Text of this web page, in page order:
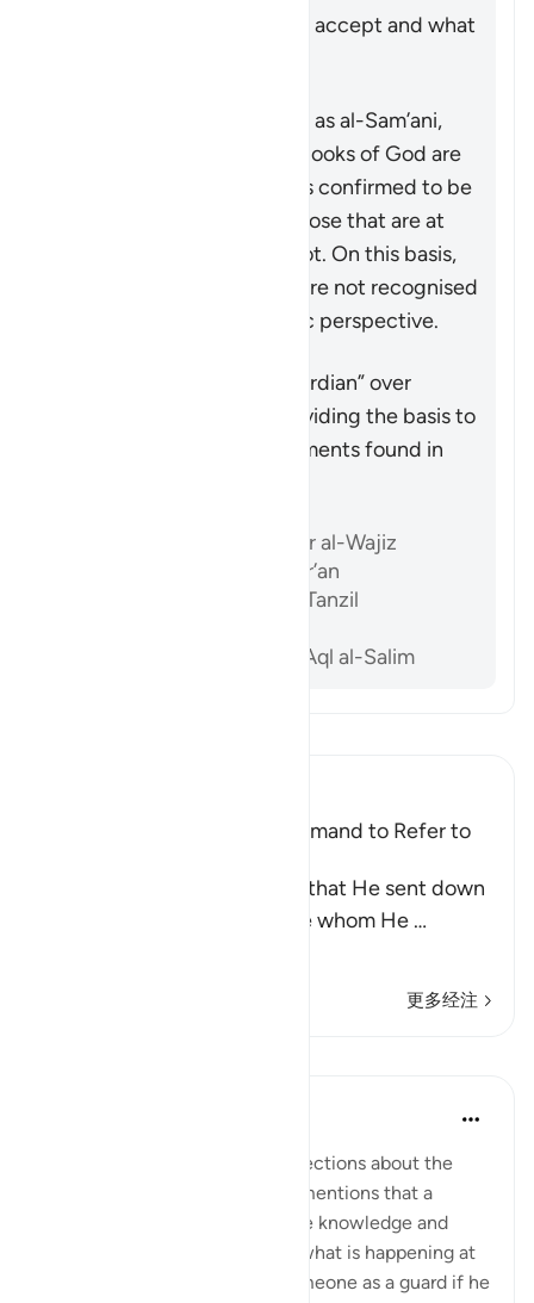
the Quran to know what to accept and what
Some commentators, such as al-Sam’ani,
have stated that the true books of God are
the ones whose message is confirmed to be
true by the Quran, while those that are at
odds with the Quran are not. On this basis,
the likes of Paul’s epistles are not recognised
as scripture from an Islamic perspective.
The Quran acts as the “guardian” over
previous scriptures by providing the basis to
accept or reject the statements found in
Ibn ‘Atiyyah, al-Muharrar al-Wajiz
Al-Sam’ani, Tafsir al-Qur’an
Al-Baghawi, Ma’alim al-Tanzil
Abu ‘l-Su’ud, Irshad al-‘Aql al-Salim
Praising the Qur'an; the Command to Refer to
Allah mentioned the Tawrah that He sent down
to His Prophet Musa, the one whom He …
更多经注
Imam Ghazali shares some reflections about the
idea of a 'muhaymin.' First, he mentions that a
muhaymin must have complete knowledge and
insight, and must be aware of what is happening at
all times. We wouldn’t trust someone as a guard if he